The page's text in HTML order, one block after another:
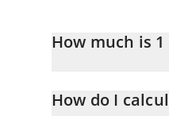
How much is
How do I